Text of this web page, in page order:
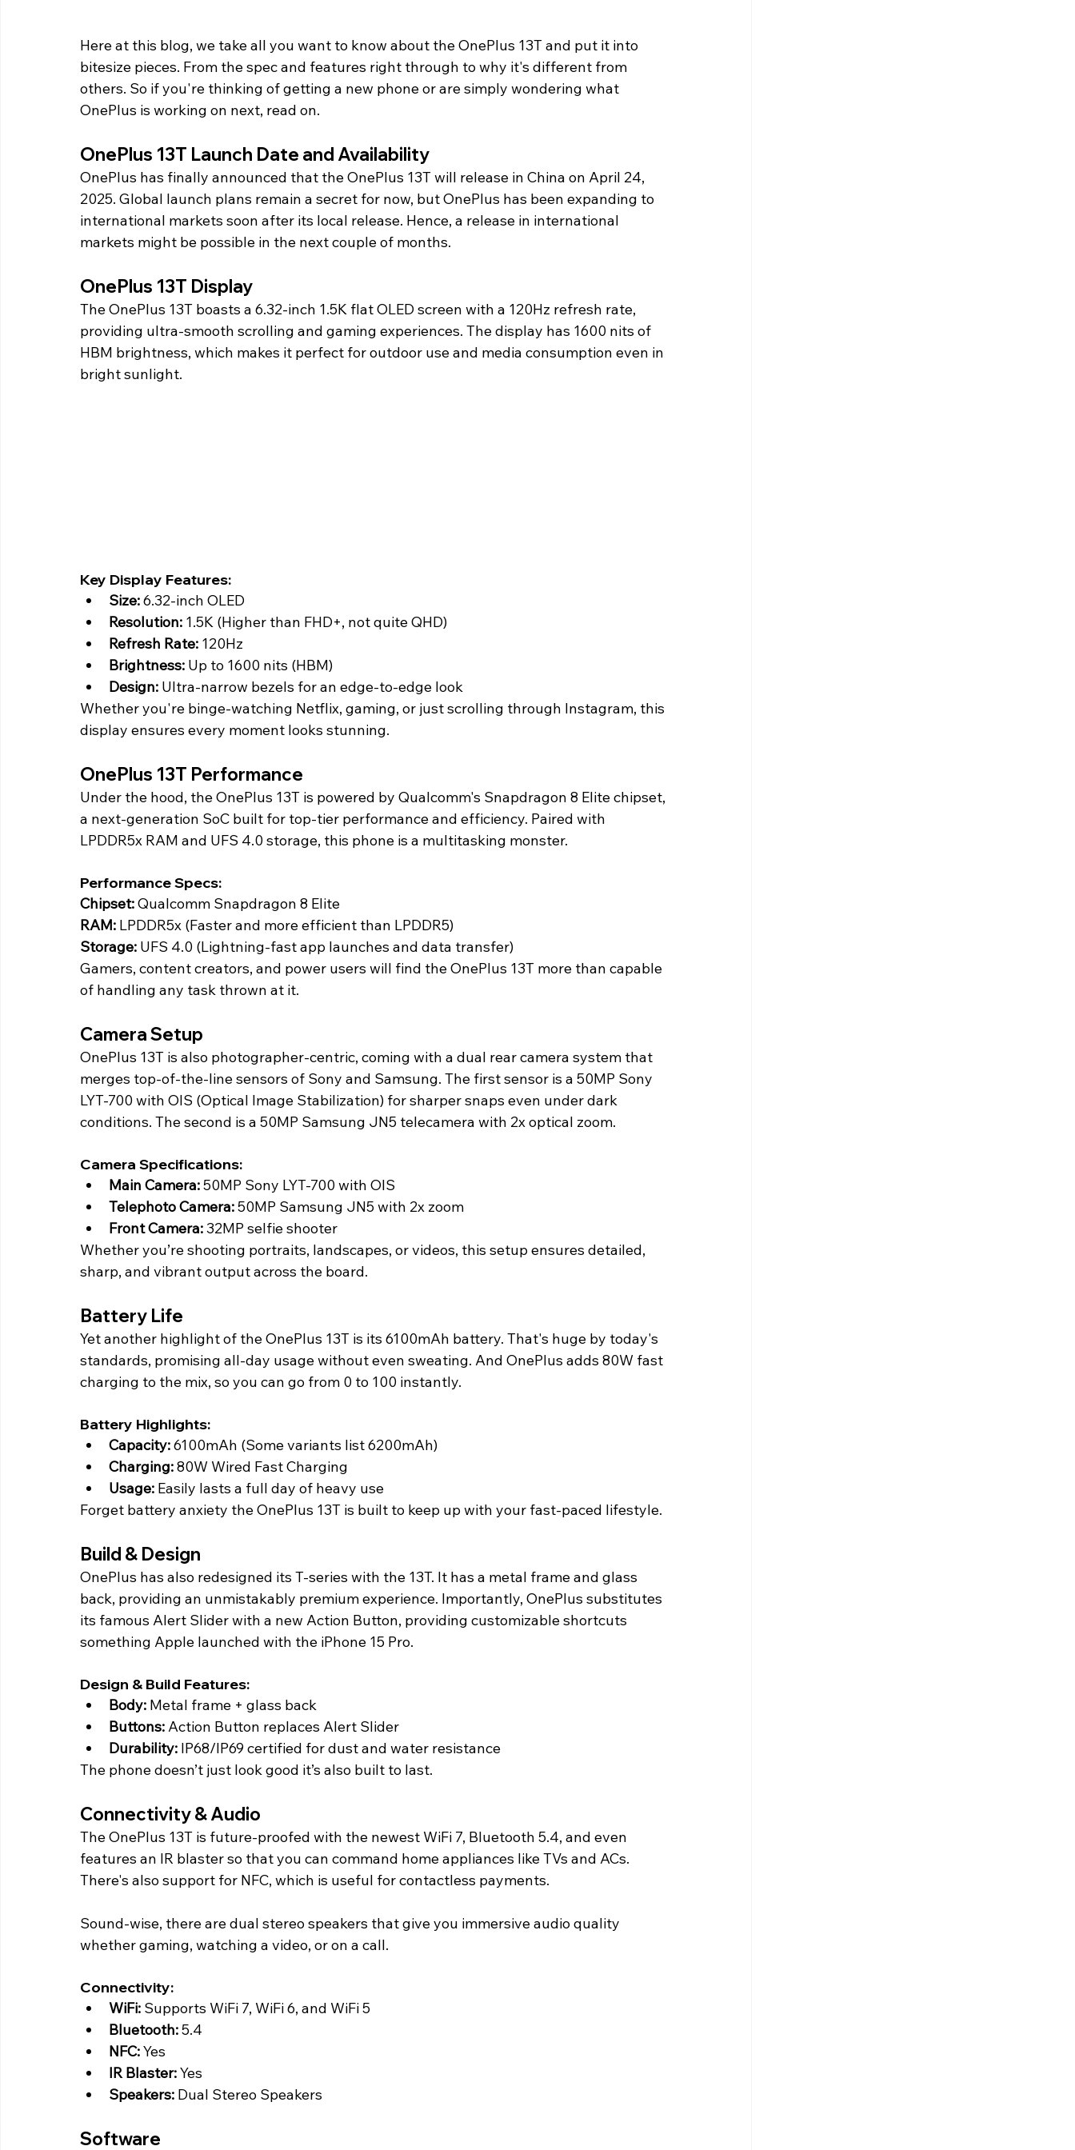
Here at this blog, we take all you want to know about the OnePlus 13T and put it into
bitesize pieces. From the spec and features right through to why it's different from
others. So if you're thinking of getting a new phone or are simply wondering what
OnePlus is working on next, read on.
OnePlus 13T Launch Date and Availability
OnePlus has finally announced that the OnePlus 13T will release in China on April 24,
2025. Global launch plans remain a secret for now, but OnePlus has been expanding to
international markets soon after its local release. Hence, a release in international
markets might be possible in the next couple of months.
OnePlus 13T Display
The OnePlus 13T boasts a 6.32-inch 1.5K flat OLED screen with a 120Hz refresh rate,
providing ultra-smooth scrolling and gaming experiences. The display has 1600 nits of
HBM brightness, which makes it perfect for outdoor use and media consumption even in
bright sunlight.
Key Display Features:
Size: 6.32-inch OLED
Resolution: 1.5K (Higher than FHD+, not quite QHD)
Refresh Rate: 120Hz
Brightness: Up to 1600 nits (HBM)
Design: Ultra-narrow bezels for an edge-to-edge look
Whether you're binge-watching Netflix, gaming, or just scrolling through Instagram, this
display ensures every moment looks stunning.
OnePlus 13T Performance
Under the hood, the OnePlus 13T is powered by Qualcomm's Snapdragon 8 Elite chipset,
a next-generation SoC built for top-tier performance and efficiency. Paired with
LPDDR5x RAM and UFS 4.0 storage, this phone is a multitasking monster.
Performance Specs:
Chipset: Qualcomm Snapdragon 8 Elite
RAM: LPDDR5x (Faster and more efficient than LPDDR5)
Storage: UFS 4.0 (Lightning-fast app launches and data transfer)
Gamers, content creators, and power users will find the OnePlus 13T more than capable
of handling any task thrown at it.
Camera Setup
OnePlus 13T is also photographer-centric, coming with a dual rear camera system that
merges top-of-the-line sensors of Sony and Samsung. The first sensor is a 50MP Sony
LYT-700 with OIS (Optical Image Stabilization) for sharper snaps even under dark
conditions. The second is a 50MP Samsung JN5 telecamera with 2x optical zoom.
Camera Specifications:
Main Camera: 50MP Sony LYT-700 with OIS
Telephoto Camera: 50MP Samsung JN5 with 2x zoom
Front Camera: 32MP selfie shooter
Whether you’re shooting portraits, landscapes, or videos, this setup ensures detailed,
sharp, and vibrant output across the board.
Battery Life
Yet another highlight of the OnePlus 13T is its 6100mAh battery. That's huge by today's
standards, promising all-day usage without even sweating. And OnePlus adds 80W fast
charging to the mix, so you can go from 0 to 100 instantly.
Battery Highlights:
Capacity: 6100mAh (Some variants list 6200mAh)
Charging: 80W Wired Fast Charging
Usage: Easily lasts a full day of heavy use
Forget battery anxiety the OnePlus 13T is built to keep up with your fast-paced lifestyle.
Build & Design
OnePlus has also redesigned its T-series with the 13T. It has a metal frame and glass
back, providing an unmistakably premium experience. Importantly, OnePlus substitutes
its famous Alert Slider with a new Action Button, providing customizable shortcuts
something Apple launched with the iPhone 15 Pro.
Design & Build Features:
Body: Metal frame + glass back
Buttons: Action Button replaces Alert Slider
Durability: IP68/IP69 certified for dust and water resistance
The phone doesn’t just look good it’s also built to last.
Connectivity & Audio
The OnePlus 13T is future-proofed with the newest WiFi 7, Bluetooth 5.4, and even
features an IR blaster so that you can command home appliances like TVs and ACs.
There's also support for NFC, which is useful for contactless payments.
Sound-wise, there are dual stereo speakers that give you immersive audio quality
whether gaming, watching a video, or on a call.
Connectivity:
WiFi: Supports WiFi 7, WiFi 6, and WiFi 5
Bluetooth: 5.4
NFC: Yes
IR Blaster: Yes
Speakers: Dual Stereo Speakers
Software